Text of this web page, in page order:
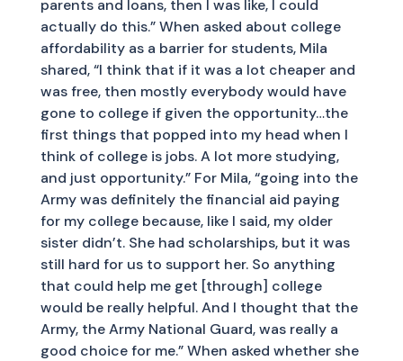
parents and loans, then I was like, I could
actually do this.” When asked about college
affordability as a barrier for students, Mila
shared, “I think that if it was a lot cheaper and
was free, then mostly everybody would have
gone to college if given the opportunity…the
first things that popped into my head when I
think of college is jobs. A lot more studying,
and just opportunity.” For Mila, “going into the
Army was definitely the financial aid paying
for my college because, like I said, my older
sister didn’t. She had scholarships, but it was
still hard for us to support her. So anything
that could help me get [through] college
would be really helpful. And I thought that the
Army, the Army National Guard, was really a
good choice for me.” When asked whether she